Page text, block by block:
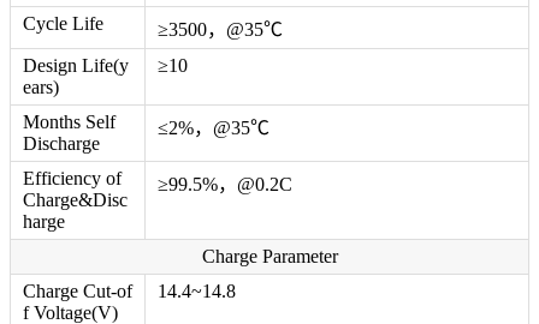
Cycle Life
≥3500，@35℃
Design Life(y
ears)
≥10
Months Self
Discharge
≤2%，@35℃
Efficiency of
Charge&Disc
harge
≥99.5%，@0.2C
Charge Parameter
Charge Cut-of
f Voltage(V)
14.4~14.8